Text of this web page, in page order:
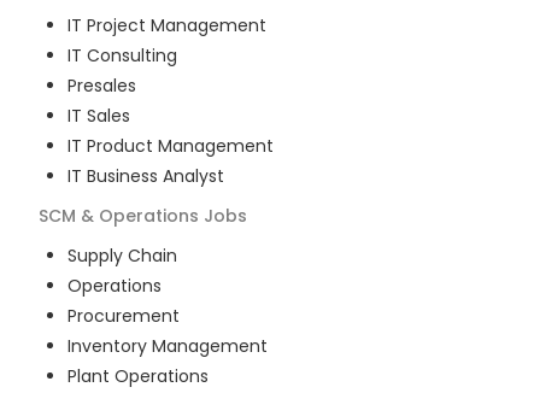
IT Project Management
IT Consulting
Presales
IT Sales
IT Product Management
IT Business Analyst
SCM & Operations Jobs
Supply Chain
Operations
Procurement
Inventory Management
Plant Operations